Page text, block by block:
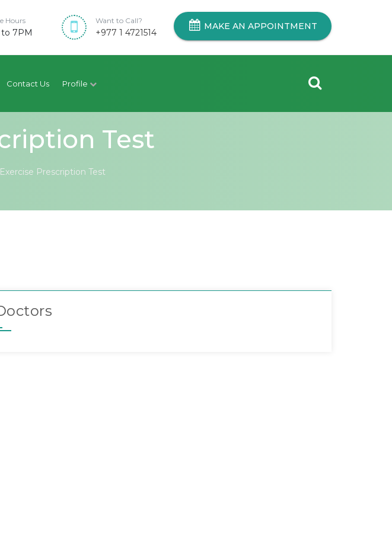
Hours
7PM
Want to Call?
+977 1 4721514
MAKE AN APPOINTMENT
Contact Us Profile
Test
Exercise Prescription Test